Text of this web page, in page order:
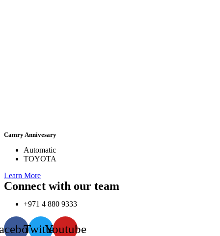
Camry Annivesary
Automatic
TOYOTA
Learn More
Connect with our team
+971 4 880 9333
TwitterYoutube